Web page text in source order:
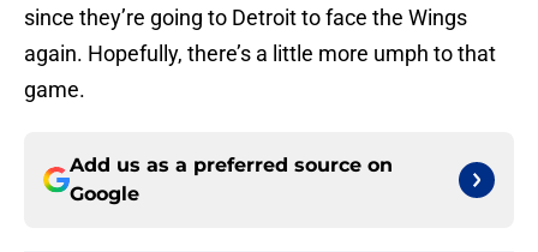
since they’re going to Detroit to face the Wings
again. Hopefully, there’s a little more umph to that
game.
Add us as a preferred source on
Google